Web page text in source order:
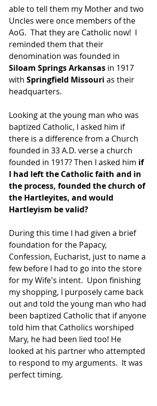
able to tell them my Mother and two
Uncles were once members of the
AoG.  That they are Catholic now!  I
reminded them that their
denomination was founded in
Siloam Springs Arkansas in 1917
with Springfield Missouri as their
headquarters.
Looking at the young man who was
baptized Catholic, I asked him if
there is a difference from a Church
founded in 33 A.D. verse a church
founded in 1917? Then I asked him if
I had left the Catholic faith and in
the process, founded the church of
the Hartleyites, and would
Hartleyism be valid?
During this time I had given a brief
foundation for the Papacy,
Confession, Eucharist, just to name a
few before I had to go into the store
for my Wife's intent.  Upon finishing
my shopping, I purposely came back
out and told the young man who had
been baptized Catholic that if anyone
told him that Catholics worshiped
Mary, he had been lied too! He
looked at his partner who attempted
to respond to my arguments.  It was
perfect timing.